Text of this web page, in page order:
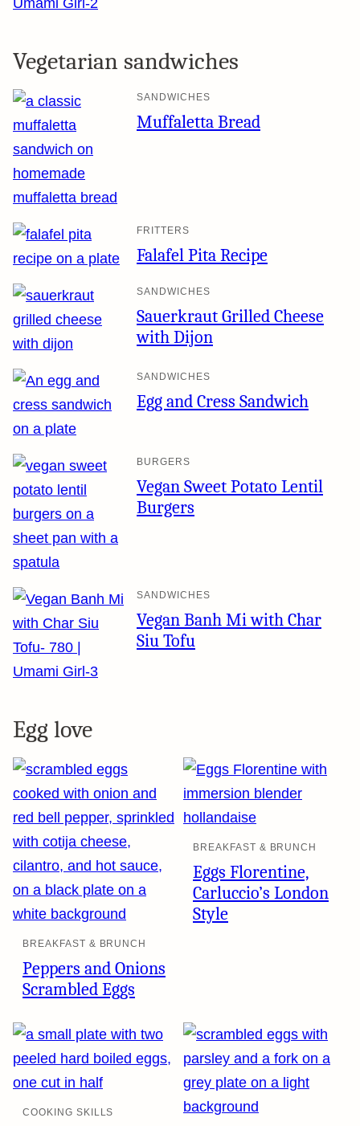
Vegetarian sandwiches
SANDWICHES
Muffaletta Bread
FRITTERS
Falafel Pita Recipe
SANDWICHES
Sauerkraut Grilled Cheese
with Dijon
SANDWICHES
Egg and Cress Sandwich
BURGERS
Vegan Sweet Potato Lentil
Burgers
SANDWICHES
Vegan Banh Mi with Char
Siu Tofu
Egg love
BREAKFAST & BRUNCH
Peppers and Onions
Scrambled Eggs
BREAKFAST & BRUNCH
Eggs Florentine,
Carluccio’s London
Style
COOKING SKILLS